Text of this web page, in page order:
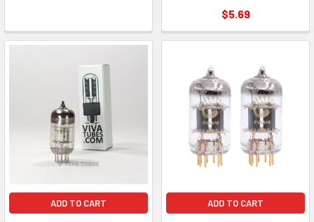
$5.69
ADD TO CART ADD TO CART